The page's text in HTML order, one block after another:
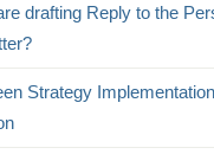
drafting Reply to the
Strategy